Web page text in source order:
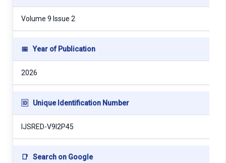
Volume 9 Issue 2
📅 Year of Publication
2026
🆔 Unique Identification Number
IJSRED-V9I2P45
📑 Search on Google